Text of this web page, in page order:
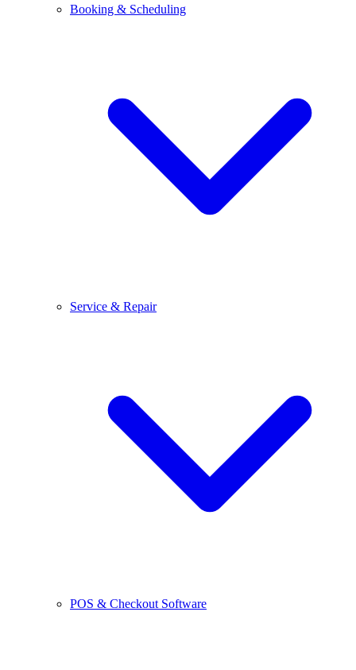
Booking & Scheduling
Service & Repair
POS & Checkout Software